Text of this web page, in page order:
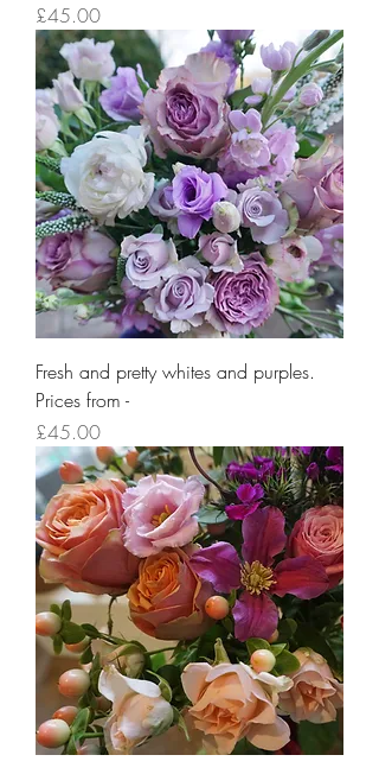
Price
£45.00
Fresh and pretty whites and purples.
Prices from -
Price
£45.00